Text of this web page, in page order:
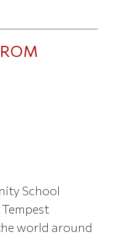
School
world around